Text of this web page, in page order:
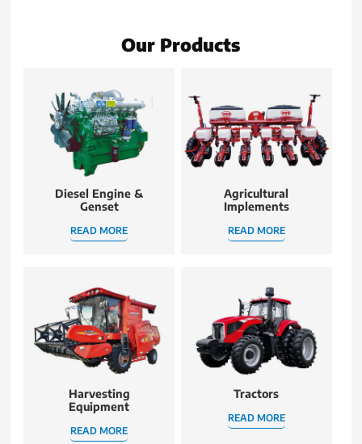
Our Products
Diesel Engine &
Genset
READ MORE
Agricultural
Implements
READ MORE
Harvesting
Equipment
READ MORE
Tractors
READ MORE